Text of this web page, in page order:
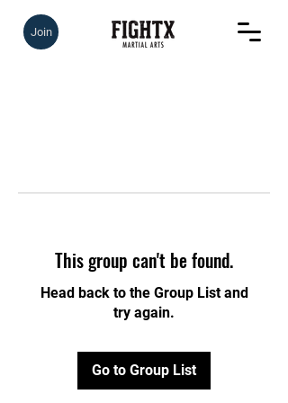
Join
This group can't be found.
Head back to the Group List and
try again.
Go to Group List